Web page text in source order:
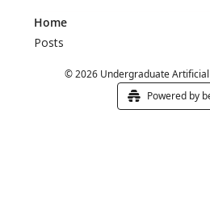
Home
Posts
© 2026 Undergraduate
Powered by